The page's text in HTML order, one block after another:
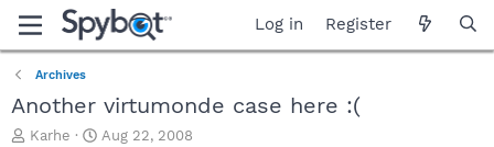
Log in Register
Archives
Another virtumonde case here :(
T
Karhe
S
Aug 22, 2008